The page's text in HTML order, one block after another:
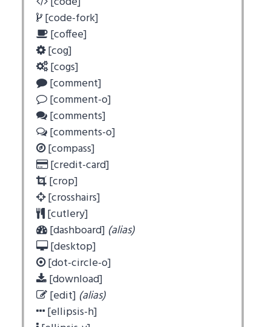
[code-fork]
[coffee]
[cog]
[cogs]
[comment]
[comment-o]
[comments]
[comments-o]
[compass]
[credit-card]
[crop]
[crosshairs]
[cutlery]
[dashboard] (alias)
[desktop]
[dot-circle-o]
[download]
[edit] (alias)
[ellipsis-h]